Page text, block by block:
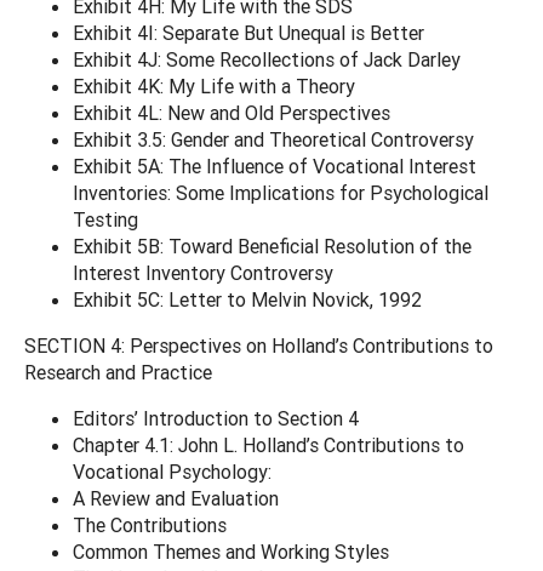
Exhibit 4H: My Life with the SDS
Exhibit 4I: Separate But Unequal is Better
Exhibit 4J: Some Recollections of Jack Darley
Exhibit 4K: My Life with a Theory
Exhibit 4L: New and Old Perspectives
Exhibit 3.5: Gender and Theoretical Controversy
Exhibit 5A: The Influence of Vocational Interest
Inventories: Some Implications for Psychological
Testing
Exhibit 5B: Toward Beneficial Resolution of the
Interest Inventory Controversy
Exhibit 5C: Letter to Melvin Novick, 1992
SECTION 4: Perspectives on Holland’s Contributions to
Research and Practice
Editors’ Introduction to Section 4
Chapter 4.1: John L. Holland’s Contributions to
Vocational Psychology:
A Review and Evaluation
The Contributions
Common Themes and Working Styles